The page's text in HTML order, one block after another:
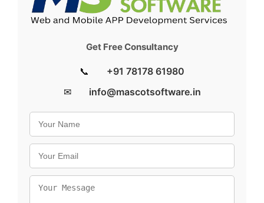
Get Free Consultancy
📞
+91 78178 61980
✉
info@mascotsoftware.in